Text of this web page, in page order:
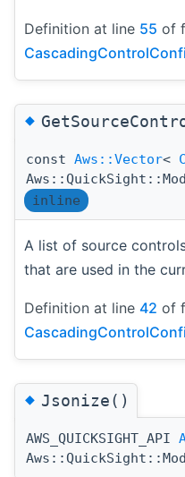
Definition at line 55 of
◆
const Aws::Vector<
inline
A list of source
that are used in the
Definition at line 42 of
◆Jsonize()
AWS_QUICKSIGHT_API